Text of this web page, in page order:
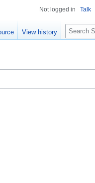
Not logged in Talk
View history
S
e
c